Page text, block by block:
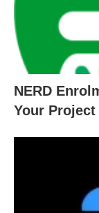
NERD
Your Project